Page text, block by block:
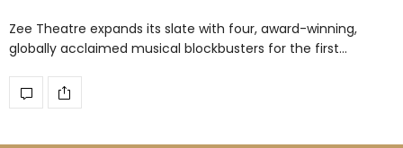
Zee Theatre expands its slate with four, award-winning,
globally acclaimed musical blockbusters for the first…